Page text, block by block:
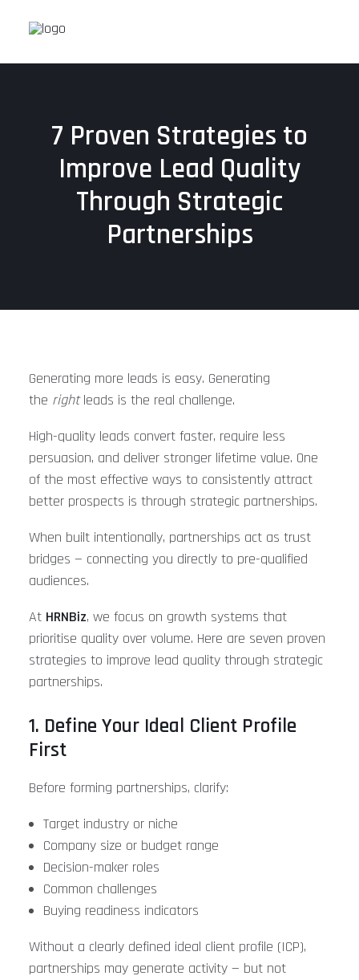
7 Proven Strategies to
Improve Lead Quality
Through Strategic
Partnerships
Generating more leads is easy. Generating
the rightleads is the real challenge.
High-quality leads convert faster, require less
persuasion, and deliver stronger lifetime value. One
of the most effective ways to consistently attract
better prospects is through strategic partnerships.
When built intentionally, partnerships act as trust
bridges — connecting you directly to pre-qualified
audiences.
At HRNBiz, we focus on growth systems that
prioritise quality over volume. Here are seven proven
strategies to improve lead quality through strategic
partnerships.
1. Define Your Ideal Client Profile
First
Before forming partnerships, clarify:
Target industry or niche
Company size or budget range
Decision-maker roles
Common challenges
Buying readiness indicators
Without a clearly defined ideal client profile (ICP),
partnerships may generate activity — but not